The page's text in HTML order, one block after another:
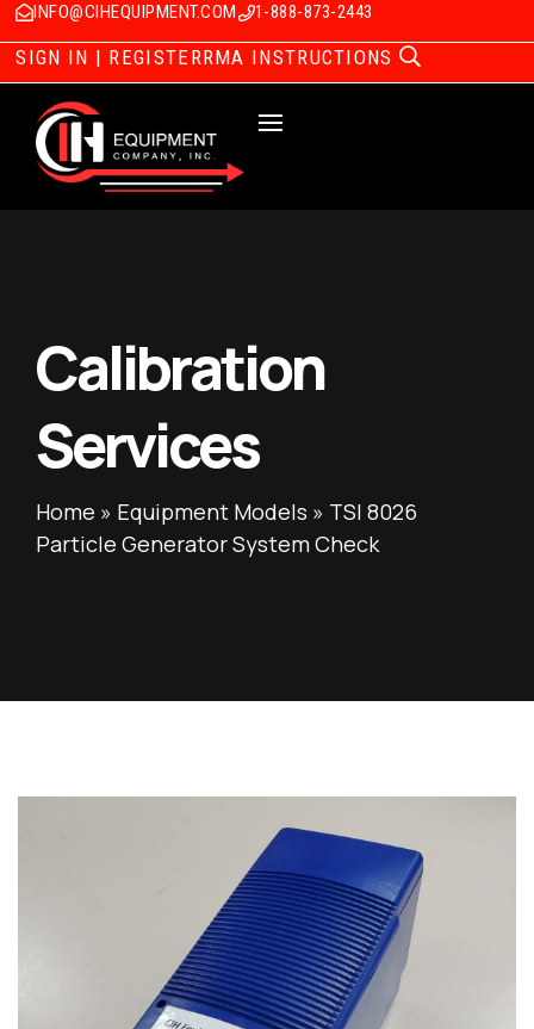
INFO@CIHEQUIPMENT.COM 1-888-873-2443
SIGN IN | REGISTERRMA INSTRUCTIONS
Calibration
Services
Home » Equipment Models » TSI 8026
Particle Generator System Check